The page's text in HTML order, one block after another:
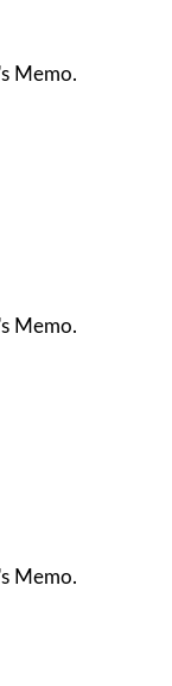
Memo.
Memo.
Memo.